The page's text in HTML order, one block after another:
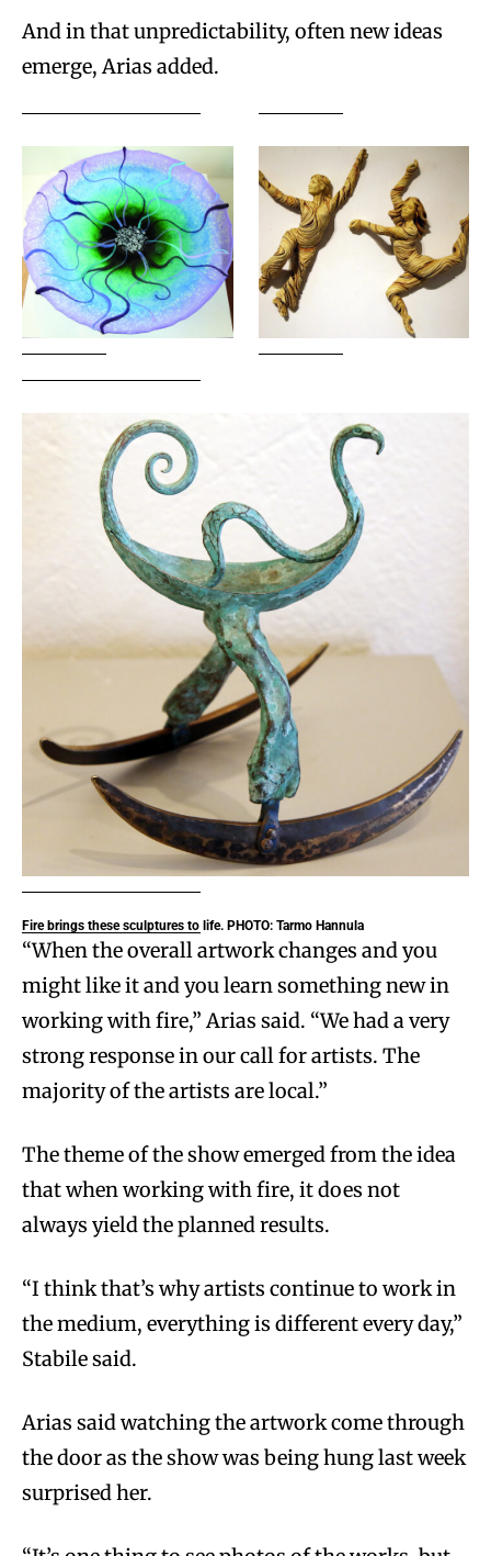
And in that unpredictability, often new ideas
emerge, Arias added.
Fire brings these sculptures to life. PHOTO: Tarmo Hannula
“When the overall artwork changes and you
might like it and you learn something new in
working with fire,” Arias said. “We had a very
strong response in our call for artists. The
majority of the artists are local.”
The theme of the show emerged from the idea
that when working with fire, it does not
always yield the planned results.
“I think that’s why artists continue to work in
the medium, everything is different every day,”
Stabile said.
Arias said watching the artwork come through
the door as the show was being hung last week
surprised her.